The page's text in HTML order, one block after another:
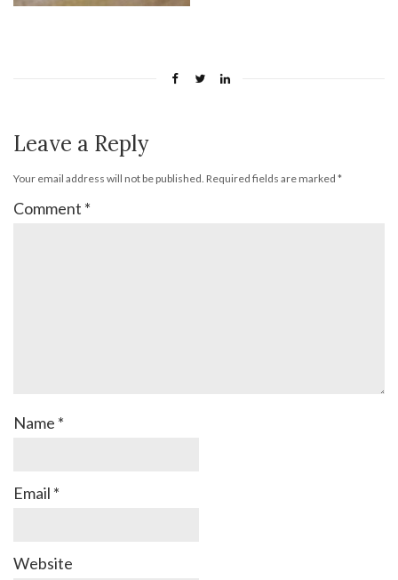
Leave a Reply
Your email address will not be published. Required fields are marked *
Comment *
Name *
Email *
Website